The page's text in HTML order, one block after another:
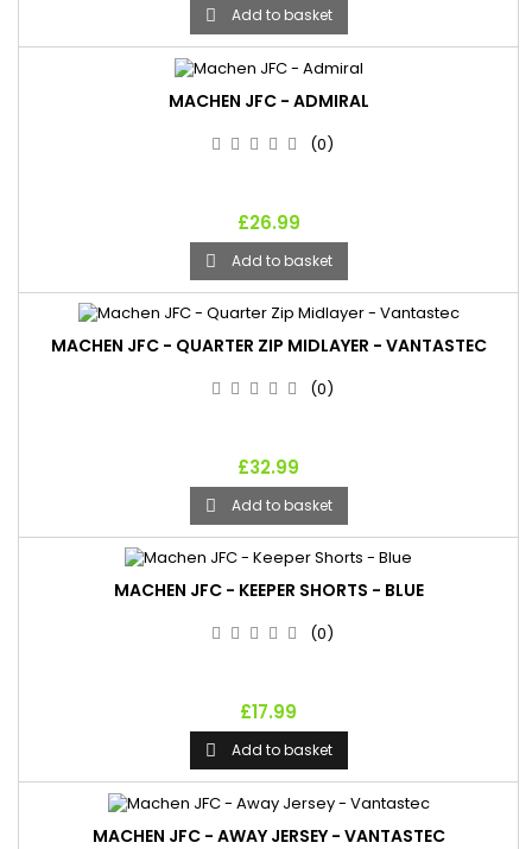
 Add to basket
MACHEN JFC - ADMIRAL
(0)
£26.99
 Add to basket
MACHEN JFC - QUARTER ZIP MIDLAYER - VANTASTEC
(0)
£32.99
 Add to basket
MACHEN JFC - KEEPER SHORTS - BLUE
(0)
£17.99
 Add to basket
MACHEN JFC - AWAY JERSEY - VANTASTEC